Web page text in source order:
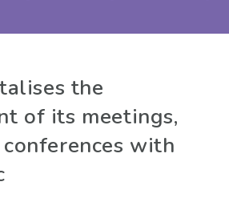
the
of its meetings,
with